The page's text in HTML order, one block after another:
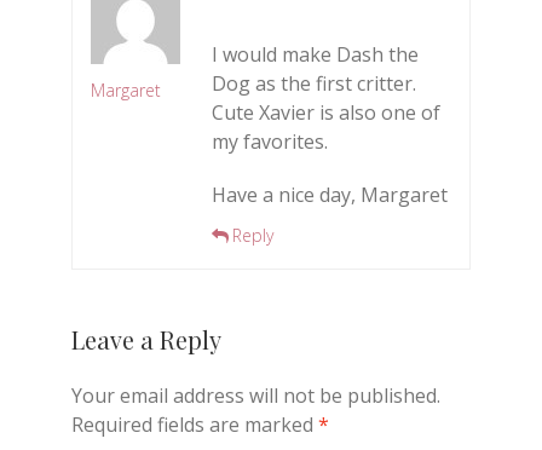
Margaret
I would make Dash the
Dog as the first critter.
Cute Xavier is also one of
my favorites.
Have a nice day, Margaret
Reply
Leave a Reply
Your email address will not be published.
Required fields are marked *